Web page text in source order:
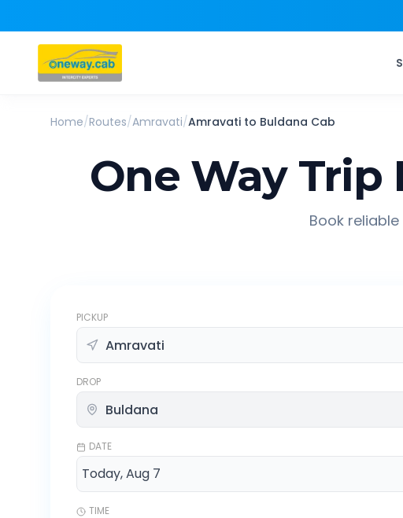
Home/Routes/Amravati/Amravati to Buldana Cab
One Way Trip
Book
PICKUP
DROP
DATE
TIME